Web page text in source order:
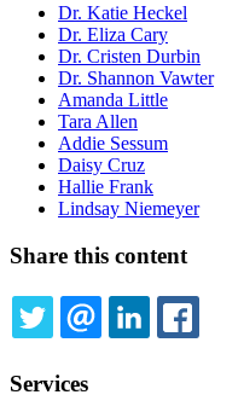
Dr. Katie Heckel
Dr. Eliza Cary
Dr. Cristen Durbin
Dr. Shannon Vawter
Amanda Little
Tara Allen
Addie Sessum
Daisy Cruz
Hallie Frank
Lindsay Niemeyer
Share this content
TWITTEREMAILLINKEDIN
Services